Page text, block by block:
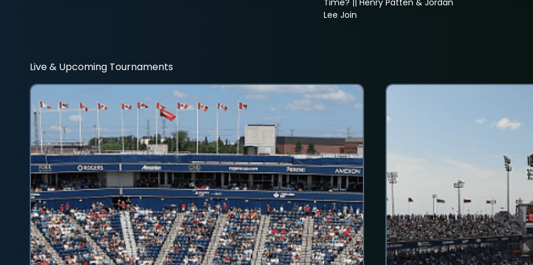
Time? || Henry Patten & Jordan
Lee Join
Live & Upcoming Tournaments